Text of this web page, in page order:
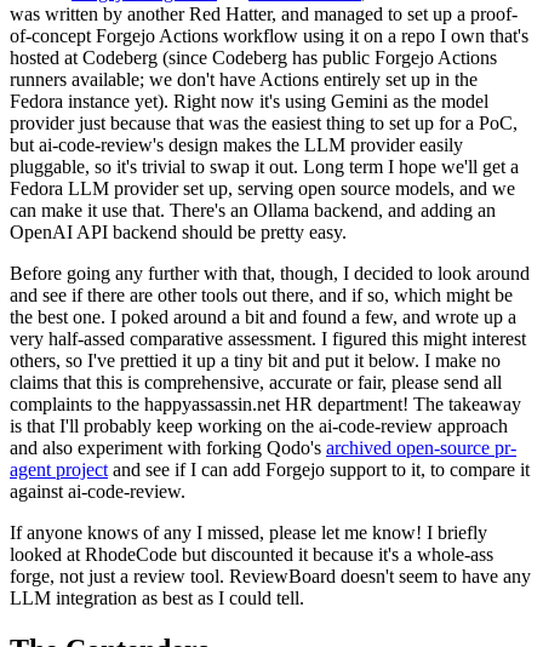
was written by another Red Hatter, and managed to set up a proof-
of-concept Forgejo Actions workflow using it on a repo I own that's
hosted at Codeberg (since Codeberg has public Forgejo Actions
runners available; we don't have Actions entirely set up in the
Fedora instance yet). Right now it's using Gemini as the model
provider just because that was the easiest thing to set up for a PoC,
but ai-code-review's design makes the LLM provider easily
pluggable, so it's trivial to swap it out. Long term I hope we'll get a
Fedora LLM provider set up, serving open source models, and we
can make it use that. There's an Ollama backend, and adding an
OpenAI API backend should be pretty easy.
Before going any further with that, though, I decided to look around
and see if there are other tools out there, and if so, which might be
the best one. I poked around a bit and found a few, and wrote up a
very half-assed comparative assessment. I figured this might interest
others, so I've prettied it up a tiny bit and put it below. I make no
claims that this is comprehensive, accurate or fair, please send all
complaints to the happyassassin.net HR department! The takeaway
is that I'll probably keep working on the ai-code-review approach
and also experiment with forking Qodo's archived open-source pr-
agent project and see if I can add Forgejo support to it, to compare it
against ai-code-review.
If anyone knows of any I missed, please let me know! I briefly
looked at RhodeCode but discounted it because it's a whole-ass
forge, not just a review tool. ReviewBoard doesn't seem to have any
LLM integration as best as I could tell.